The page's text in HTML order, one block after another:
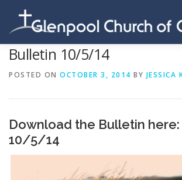
content
Bulletin 10/5/14
POSTED ON OCTOBER 3, 2014 BY JESSICA
Download the Bulletin here:
10/5/14